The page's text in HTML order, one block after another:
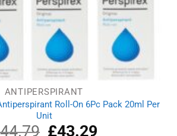
ANTIPERSPIRANT
Roll-On 6Pc Pack 20ml Per
Unit
44.79
Original
£43.29Current